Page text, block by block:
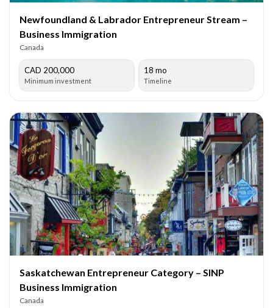
Newfoundland & Labrador Entrepreneur Stream –
Business Immigration
Canada
CAD 200,000
Minimum investment
18 mo
Timeline
Saskatchewan Entrepreneur Category – SINP
Business Immigration
Canada